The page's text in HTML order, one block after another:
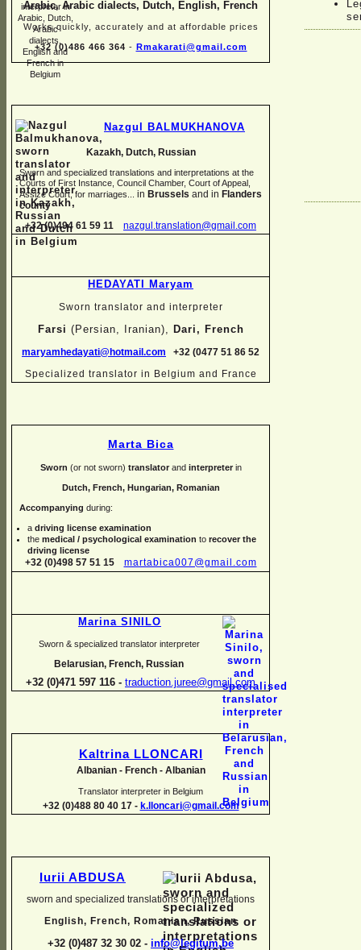
Arabic, Arabic dialects, Dutch, English, French
Works quickly, accurately and at affordable prices
+32 (0)486 466 364 - Rmakarati@gmail.com
Nazgul BALMUKHANOVA
Kazakh, Dutch, Russian
Sworn and specialized translations and interpretations at the
Courts of First Instance, Council Chamber, Court of Appeal,
Assize Court, for marriages... in Brussels and in Flanders
county
+32 (0)494 61 59 11 nazgul.translation@gmail.com
HEDAYATI Maryam
Sworn translator and interpreter
Farsi (Persian, Iranian), Dari, French
maryamhedayati@hotmail.com
+32 (0477 51 86 52
Specialized translator in Belgium and France
Marta Bica
Sworn (or not sworn) translatorandinterpreterin
Dutch, French, Hungarian, Romanian
Accompanying during:
a driving license examination
the medical / psychological examination to recover the
driving license
+32 (0)498 57 51 15 martabica007@gmail.com
Marina SINILO
Sworn & specialized translator interpreter
Belarusian, French, Russian
+32 (0)471 597 116 - traduction.juree@gmail.com
Kaltrina LLONCARI
Albanian -French -Albanian
Translator interpreter in Belgium
+32 (0)488 80 40 17 - k.lloncari@gmail.com
Iurii ABDUSA
sworn and specialized translations or interpretations
English, French, Romanian, Russian
+32 (0)487 32 30 02 - info@legitum.be